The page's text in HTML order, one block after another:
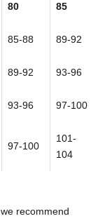
80 85
85-88 89-92
89-92 93-96
93-96 97-100
97-100
101-
104
we recommend